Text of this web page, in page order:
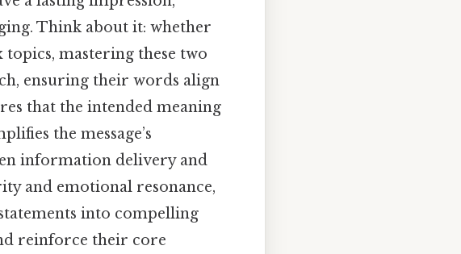
Think about it: whether
mastering these two
ensuring their words align
that the intended meaning
the message’s
information delivery and
and emotional resonance,
into compelling
reinforce their core